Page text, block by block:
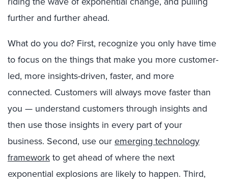
further and further ahead.
What do you do? First, recognize you only have time
to focus on the things that make you more customer-
led, more insights-driven, faster, and more
connected. Customers will always move faster than
you — understand customers through insights and
then use those insights in every part of your
business. Second, use our emerging technology
framework to get ahead of where the next
exponential explosions are likely to happen. Third,